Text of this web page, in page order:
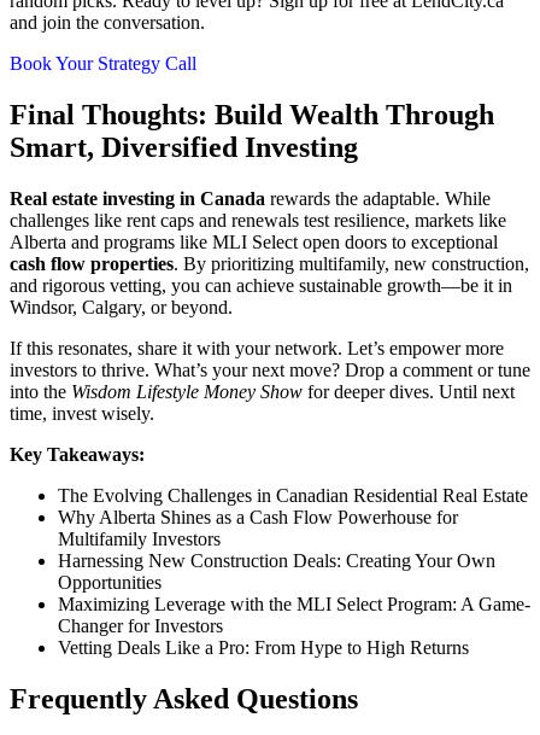
and join the conversation.
Book Your Strategy Call
Final Thoughts: Build Wealth Through
Smart, Diversified Investing
Real estate investing in Canada rewards the adaptable. While
challenges like rent caps and renewals test resilience, markets like
Alberta and programs like MLI Select open doors to exceptional
cash flow properties. By prioritizing multifamily, new construction,
and rigorous vetting, you can achieve sustainable growth—be it in
Windsor, Calgary, or beyond.
If this resonates, share it with your network. Let’s empower more
investors to thrive. What’s your next move? Drop a comment or tune
into the Wisdom Lifestyle Money Show for deeper dives. Until next
time, invest wisely.
Key Takeaways:
The Evolving Challenges in Canadian Residential Real Estate
Why Alberta Shines as a Cash Flow Powerhouse for
Multifamily Investors
Harnessing New Construction Deals: Creating Your Own
Opportunities
Maximizing Leverage with the MLI Select Program: A Game-
Changer for Investors
Vetting Deals Like a Pro: From Hype to High Returns
Frequently Asked Questions